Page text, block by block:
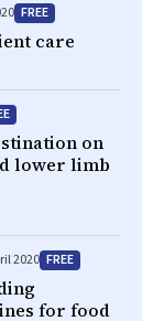
FREE
care
on
lower limb
2020 FREE
for food